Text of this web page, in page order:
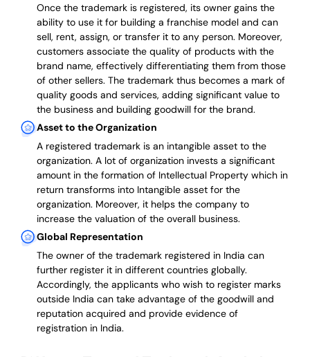
Once the trademark is registered, its owner gains the
ability to use it for building a franchise model and can
sell, rent, assign, or transfer it to any person. Moreover,
customers associate the quality of products with the
brand name, effectively differentiating them from those
of other sellers. The trademark thus becomes a mark of
quality goods and services, adding significant value to
the business and building goodwill for the brand.
Asset to the Organization
A registered trademark is an intangible asset to the
organization. A lot of organization invests a significant
amount in the formation of Intellectual Property which in
return transforms into Intangible asset for the
organization. Moreover, it helps the company to
increase the valuation of the overall business.
Global Representation
The owner of the trademark registered in India can
further register it in different countries globally.
Accordingly, the applicants who wish to register marks
outside India can take advantage of the goodwill and
reputation acquired and provide evidence of
registration in India.